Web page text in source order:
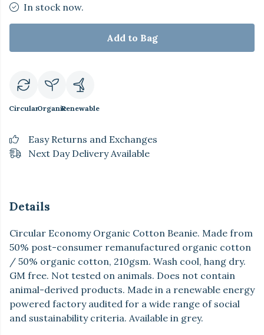
In stock now.
Add to Bag
CircularOrganicRenewable
Easy Returns and Exchanges
Next Day Delivery Available
Details
Circular Economy Organic Cotton Beanie. Made from
50% post-consumer remanufactured organic cotton
/ 50% organic cotton, 210gsm. Wash cool, hang dry.
GM free. Not tested on animals. Does not contain
animal-derived products. Made in a renewable energy
powered factory audited for a wide range of social
and sustainability criteria. Available in grey.